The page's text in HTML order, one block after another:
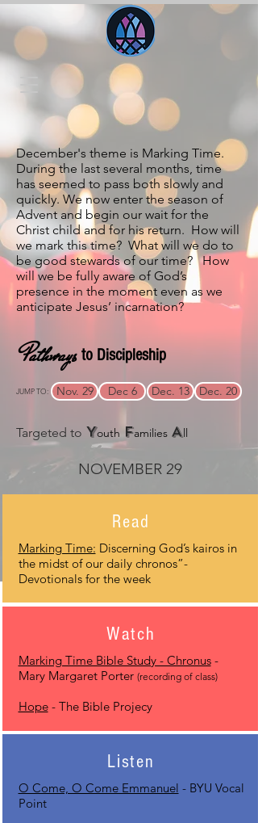
December's theme is Marking Time.
During the last several months, time
has seemed to pass both slowly and
quickly. We now enter the season of
Advent and begin our wait for the
Christ child and for his return. How will
we mark this time? What will we do to
be good stewards of our time? How
will we be fully aware of God’s
presence in the moment even as we
anticipate Jesus’ incarnation?
Pathways to Discipleship
JUMP TO: Nov. 29 Dec 6 Dec. 13 Dec. 20
Targeted to Youth Families All
NOVEMBER 29
Read
Marking Time: Discerning God’s kairos in
the midst of our daily chronos”-
Devotionals for the week
Watch
Marking Time Bible Study - Chronus-
Mary Margaret Porter (recording of class)
Hope- The Bible Projecy
Listen
O Come, O Come Emmanuel - BYU Vocal
Point